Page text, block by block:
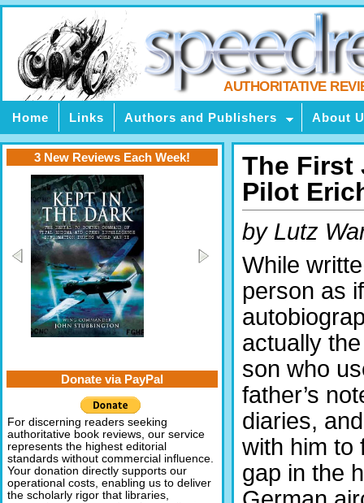
AUTHORITATIVE
Home Links Authors and Publishers About
The First
Pilot
by Lutz
While
person as
actually
son who
father’s
diaries,
with him to
gap in the
3 New Reviews Each Week!
Donate via PayPal
For discerning readers seeking
authoritative book reviews, our service
represents the highest editorial
standards without commercial influence.
Your donation directly supports our
operational costs, enabling us to deliver
the scholarly rigor that libraries,